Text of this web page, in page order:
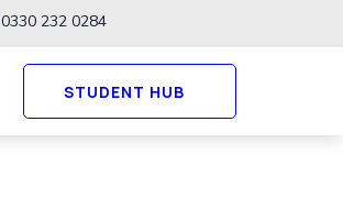
0330 232 0284
STUDENT HUB